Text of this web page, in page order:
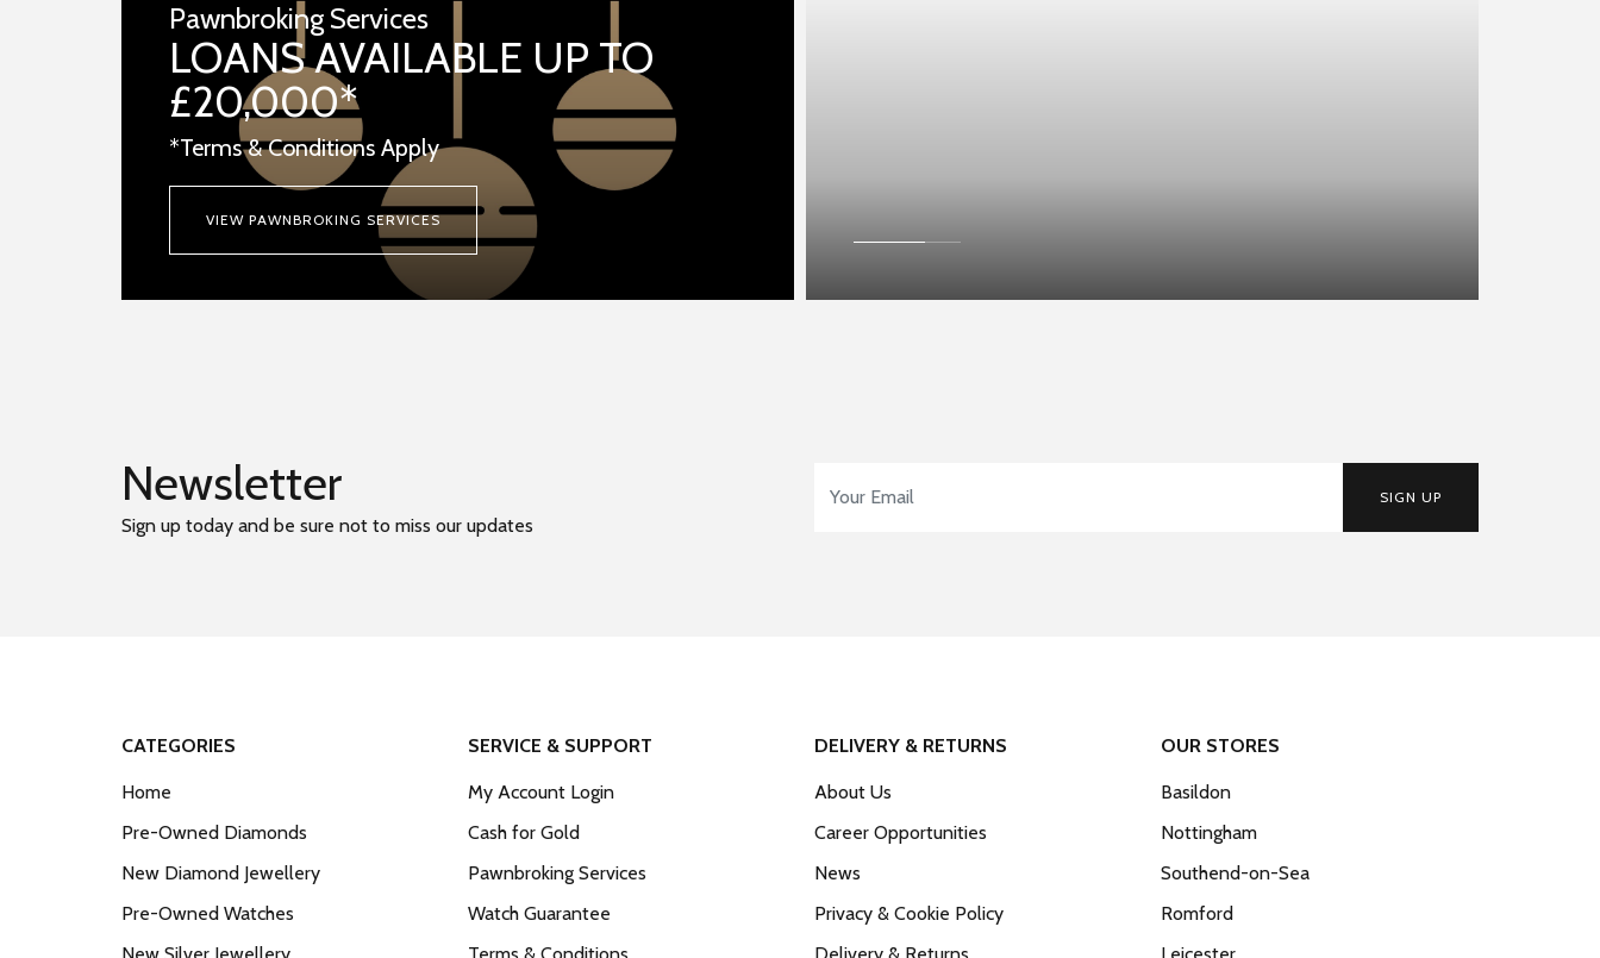
Pawnbroking Services
LOANS AVAILABLE UP TO
£20,000*
*Terms & Conditions Apply
VIEW PAWNBROKING SERVICES
Newsletter
Sign up today and be sure not to miss our updates
SIGN UP
CATEGORIES
Home
Pre-Owned Diamonds
New Diamond Jewellery
Pre-Owned Watches
SERVICE & SUPPORT
My Account Login
Cash for Gold
Pawnbroking Services
Watch Guarantee
DELIVERY & RETURNS
About Us
Career Opportunities
News
Privacy & Cookie Policy
OUR STORES
Basildon
Nottingham
Southend-on-Sea
Romford